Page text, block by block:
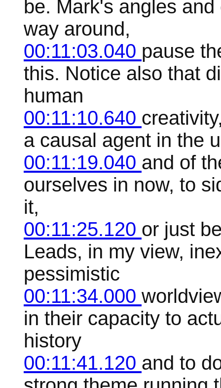
be. Mark's angles
way around,
00:11:03.040 pause
this. Notice also that
human
00:11:10.640
a causal agent in the
00:11:19.040 and of
ourselves in now, to
it,
00:11:25.120 or just
Leads, in my view,
pessimistic
00:11:34.000
in their capacity to
history
00:11:41.120 and to